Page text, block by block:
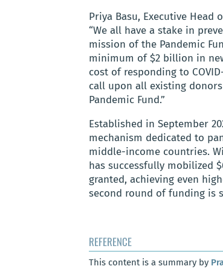
Priya Basu, Executive
“We all have a stake in
mission of the Pandemic
minimum of $2 billion in
cost of responding to
call upon all existing
Pandemic Fund.”
Established in September
mechanism dedicated to
middle-income countries.
has successfully mobilized
granted, achieving even
second round of funding is
REFERENCE
This content is a summary by